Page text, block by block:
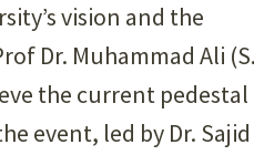
vision and the
Dr. Muhammad Ali
the current pedestal
event, led by Dr. Sajid